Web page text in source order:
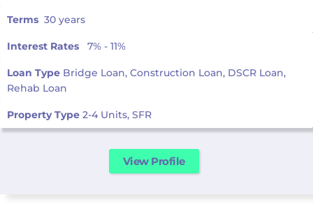
Terms 30 years
Interest Rates 7% - 11%
Loan Type Bridge Loan, Construction Loan, DSCR Loan,
Rehab Loan
Property Type 2-4 Units, SFR
View Profile